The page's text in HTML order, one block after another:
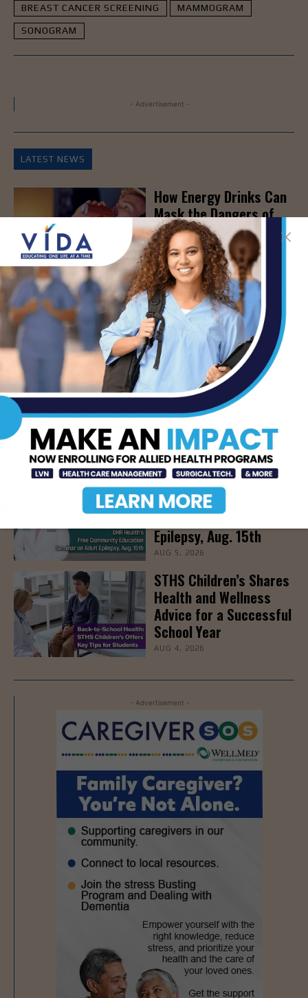
BREAST CANCER SCREENING MAMMOGRAM
SONOGRAM
- Advertisement -
LATEST NEWS
How Energy Drinks Can
Mask the Dangers of
Alcohol
AUG 5, 2026
Prepping for Fall
Allergy Season
AUG 5, 2026
Newsweek Recognizes
STHS Among America’s
Top Midsize Employers
AUG 5, 2026
DHR Health’s Free
Community Education
Seminar on Adult
Epilepsy, Aug. 15th
AUG 5, 2026
STHS Children’s Shares
Health and Wellness
Advice for a Successful
School Year
AUG 4, 2026
- Advertisement -